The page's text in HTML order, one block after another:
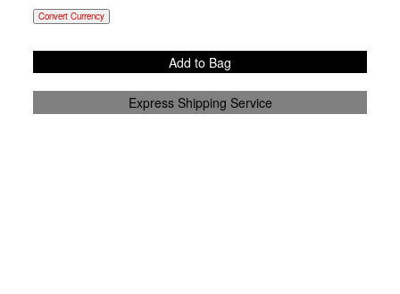
Convert Currency
Add to Bag
Express Shipping Service